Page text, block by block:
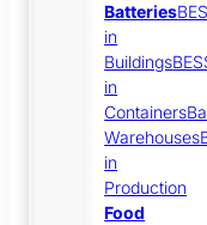
Batteries
in
Buildings
in
Containers
Warehouses
in
Production
Food